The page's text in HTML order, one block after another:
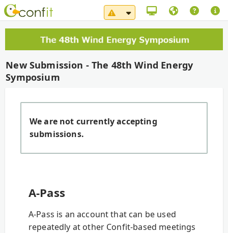
System Maintenance Notice
New Submission - The 48th Wind Energy
Symposium
We are not currently accepting
submissions.
A-Pass
A-Pass is an account that can be used
repeatedly at other Confit-based meetings